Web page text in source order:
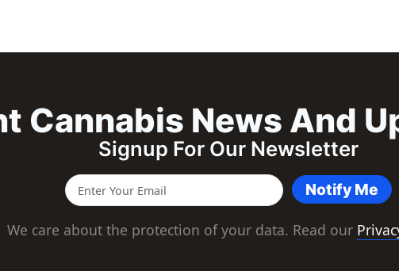
Cannabis News And
Signup For Our Newsletter
Notify Me
We care about the protection of your data. Read our